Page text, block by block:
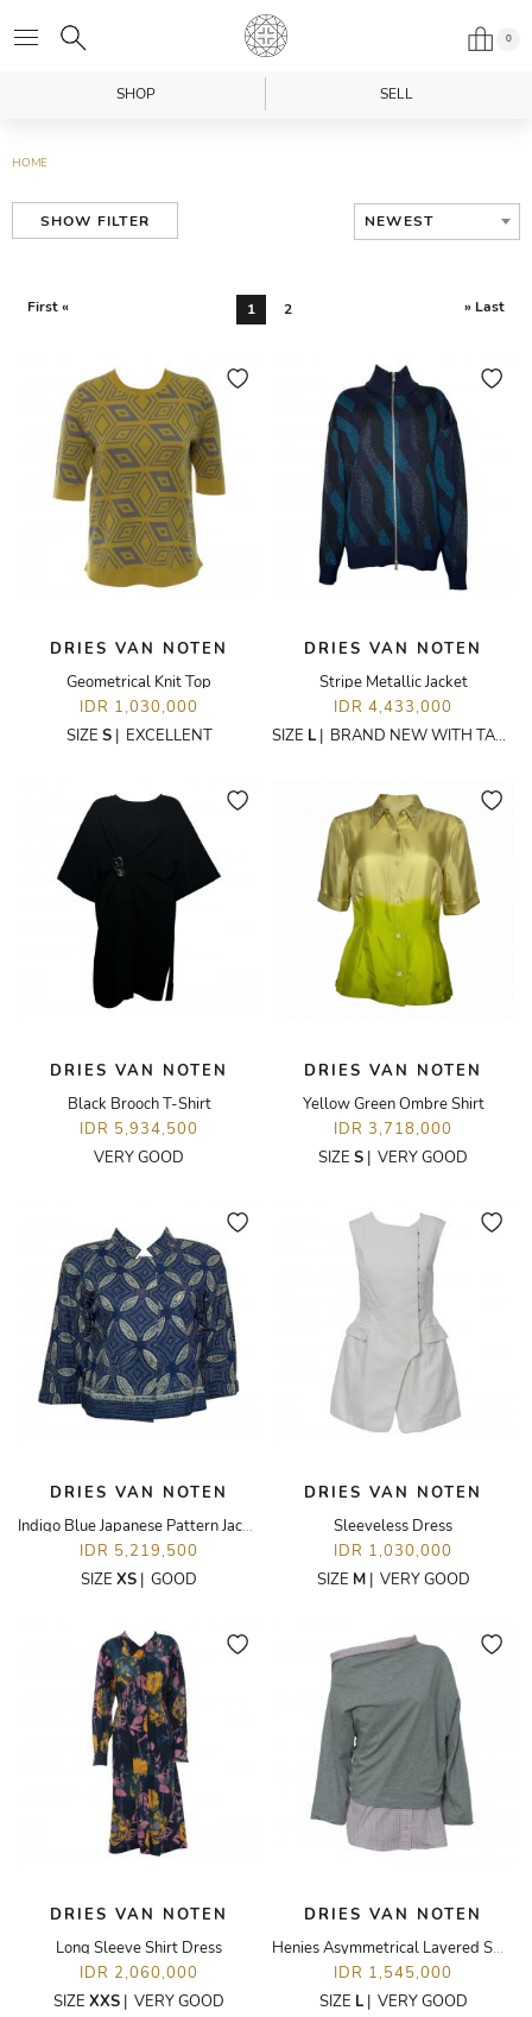
0
SHOP SELL
HOME
SHOW FILTER NEWEST
First « 1 2 » Last
DRIES VAN NOTEN
Geometrical Knit Top
IDR 1,030,000
SIZE S| EXCELLENT
DRIES VAN NOTEN
Stripe Metallic Jacket
IDR 4,433,000
SIZE L | BRAND NEW WITH TAGS
DRIES VAN NOTEN
Black Brooch T-Shirt
IDR 5,934,500
VERY GOOD
DRIES VAN NOTEN
Yellow Green Ombre Shirt
IDR 3,718,000
SIZE S | VERY GOOD
DRIES VAN NOTEN
Indigo Blue Japanese Pattern Jacket
IDR 5,219,500
SIZE XS | GOOD
DRIES VAN NOTEN
Sleeveless Dress
IDR 1,030,000
SIZE M| VERY GOOD
DRIES VAN NOTEN
Long Sleeve Shirt Dress
IDR 2,060,000
SIZE XXS | VERY GOOD
DRIES VAN NOTEN
Henies Asymmetrical Layered Sweatshirt
IDR 1,545,000
SIZE L| VERY GOOD